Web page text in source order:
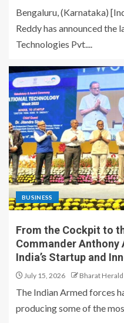
Bengaluru, (Karnataka)
Reddy has announced
Technologies Pvt....
BUSINESS
From the Cockpit to
Commander Anthony
India’s Startup and
July 15, 2026 Bharat Herald
The Indian Armed forces
producing some of the